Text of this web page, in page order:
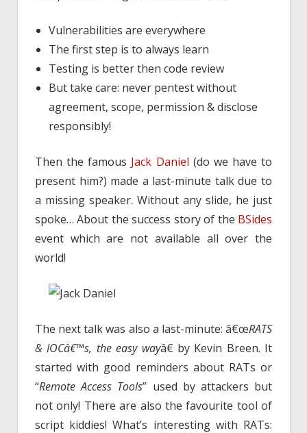
Vulnerabilities are everywhere
The first step is to always learn
Testing is better then code review
But take care: never pentest without
agreement, scope, permission & disclose
responsibly!
Then the famous Jack Daniel (do we have to
present him?) made a last-minute talk due to
a missing speaker. Without any slide, he just
spoke… About the success story of the BSides
event which are not available all over the
world!
The next talk was also a last-minute: â€œRATS
& IOCâ€™s, the easy wayâ€ by Kevin Breen. It
started with good reminders about RATs or
“Remote Access Tools” used by attackers but
not only! There are also the favourite tool of
script kiddies! What’s interesting with RATs: